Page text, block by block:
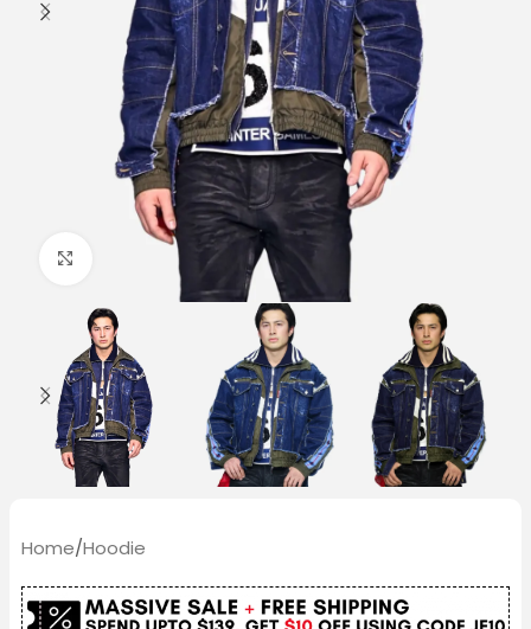
Click to enlarge
Home/Hoodie